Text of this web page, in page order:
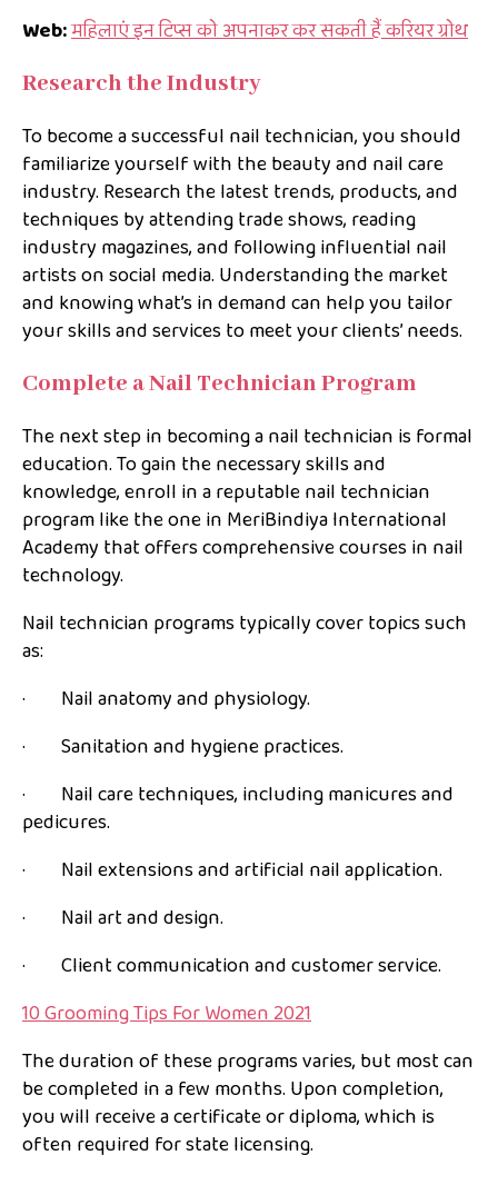
Web:महिलाएं इन टिप्स को अपनाकर कर सकती हैं करियर ग्रोथ
Research the Industry
To become a successful nail technician, you should
familiarize yourself with the beauty and nail care
industry. Research the latest trends, products, and
techniques by attending trade shows, reading
industry magazines, and following influential nail
artists on social media. Understanding the market
and knowing what’s in demand can help you tailor
your skills and services to meet your clients’ needs.
Complete a Nail Technician Program
The next step in becoming a nail technician is formal
education. To gain the necessary skills and
knowledge, enroll in a reputable nail technician
program like the one in MeriBindiya International
Academy that offers comprehensive courses in nail
technology.
Nail technician programs typically cover topics such
as:
· Nail anatomy and physiology.
· Sanitation and hygiene practices.
· Nail care techniques, including manicures and
pedicures.
· Nail extensions and artificial nail application.
· Nail art and design.
· Client communication and customer service.
10 Grooming Tips For Women 2021
The duration of these programs varies, but most can
be completed in a few months. Upon completion,
you will receive a certificate or diploma, which is
often required for state licensing.